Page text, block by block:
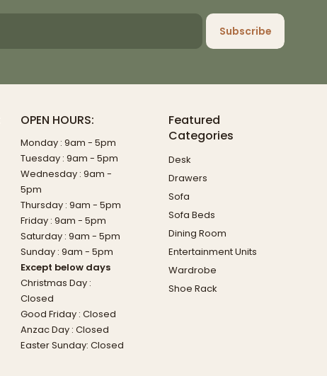
Subscribe
OPEN HOURS:
Monday : 9am - 5pm
Tuesday : 9am - 5pm
Wednesday : 9am -
5pm
Thursday : 9am - 5pm
Friday : 9am - 5pm
Saturday : 9am - 5pm
Sunday : 9am - 5pm
Except below days
Christmas Day :
Closed
Good Friday : Closed
Anzac Day : Closed
Easter Sunday: Closed
Featured
Categories
Desk
Drawers
Sofa
Sofa Beds
Dining Room
Entertainment Units
Wardrobe
Shoe Rack